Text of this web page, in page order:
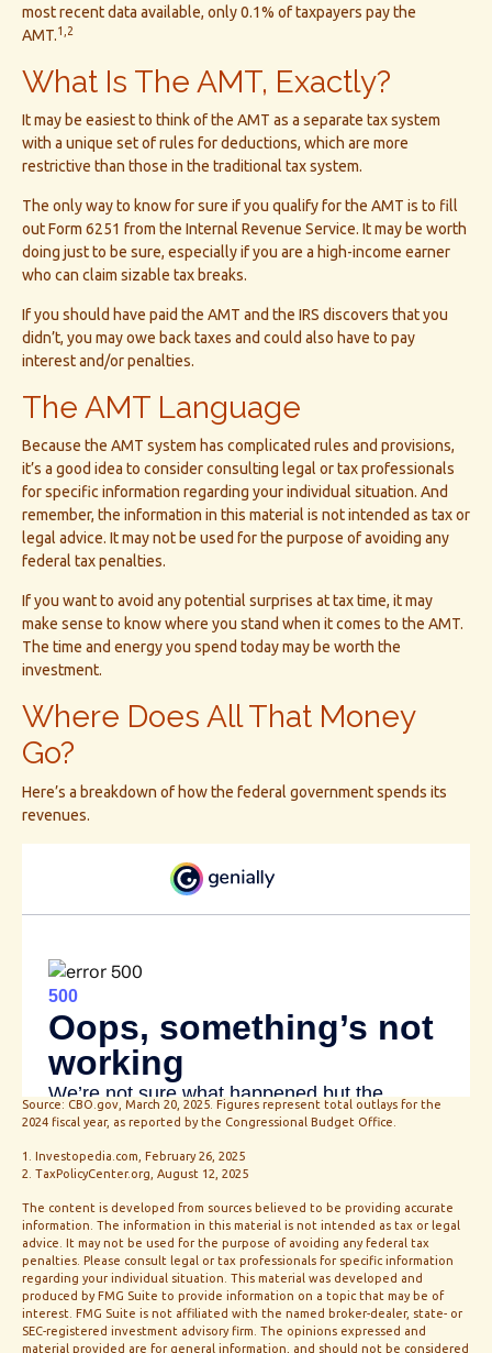
most recent data available, only 0.1% of taxpayers pay the
AMT.1,2
What Is The AMT, Exactly?
It may be easiest to think of the AMT as a separate tax system
with a unique set of rules for deductions, which are more
restrictive than those in the traditional tax system.
The only way to know for sure if you qualify for the AMT is to fill
out Form 6251 from the Internal Revenue Service. It may be worth
doing just to be sure, especially if you are a high-income earner
who can claim sizable tax breaks.
If you should have paid the AMT and the IRS discovers that you
didn’t, you may owe back taxes and could also have to pay
interest and/or penalties.
The AMT Language
Because the AMT system has complicated rules and provisions,
it’s a good idea to consider consulting legal or tax professionals
for specific information regarding your individual situation. And
remember, the information in this material is not intended as tax or
legal advice. It may not be used for the purpose of avoiding any
federal tax penalties.
If you want to avoid any potential surprises at tax time, it may
make sense to know where you stand when it comes to the AMT.
The time and energy you spend today may be worth the
investment.
Where Does All That Money
Go?
Here’s a breakdown of how the federal government spends its
revenues.
Source: CBO.gov, March 20, 2025. Figures represent total outlays for the
2024 fiscal year, as reported by the Congressional Budget Office.
1. Investopedia.com, February 26, 2025
2. TaxPolicyCenter.org, August 12, 2025
The content is developed from sources believed to be providing accurate
information. The information in this material is not intended as tax or legal
advice. It may not be used for the purpose of avoiding any federal tax
penalties. Please consult legal or tax professionals for specific information
regarding your individual situation. This material was developed and
produced by FMG Suite to provide information on a topic that may be of
interest. FMG Suite is not affiliated with the named broker-dealer, state- or
SEC-registered investment advisory firm. The opinions expressed and
material provided are for general information, and should not be considered